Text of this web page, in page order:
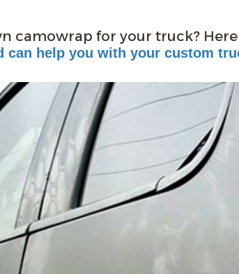
camowrap for your truck? Here
can help you with your custom